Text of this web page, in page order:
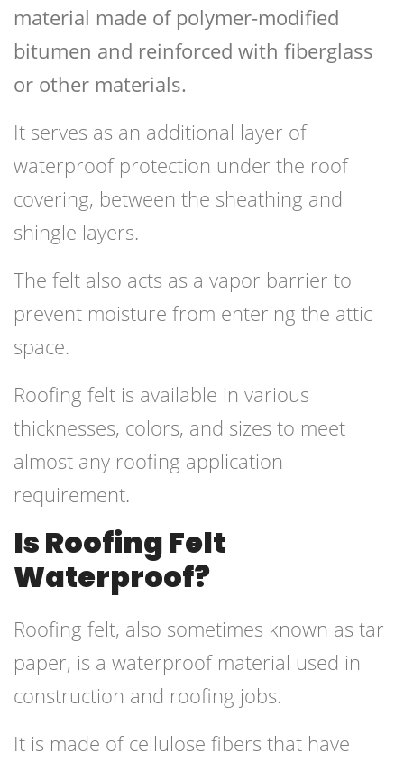
material made of polymer-modified
bitumen and reinforced with fiberglass
or other materials.
It serves as an additional layer of
waterproof protection under the roof
covering, between the sheathing and
shingle layers.
The felt also acts as a vapor barrier to
prevent moisture from entering the attic
space.
Roofing felt is available in various
thicknesses, colors, and sizes to meet
almost any roofing application
requirement.
Is Roofing Felt
Waterproof?
Roofing felt, also sometimes known as tar
paper, is a waterproof material used in
construction and roofing jobs.
It is made of cellulose fibers that have